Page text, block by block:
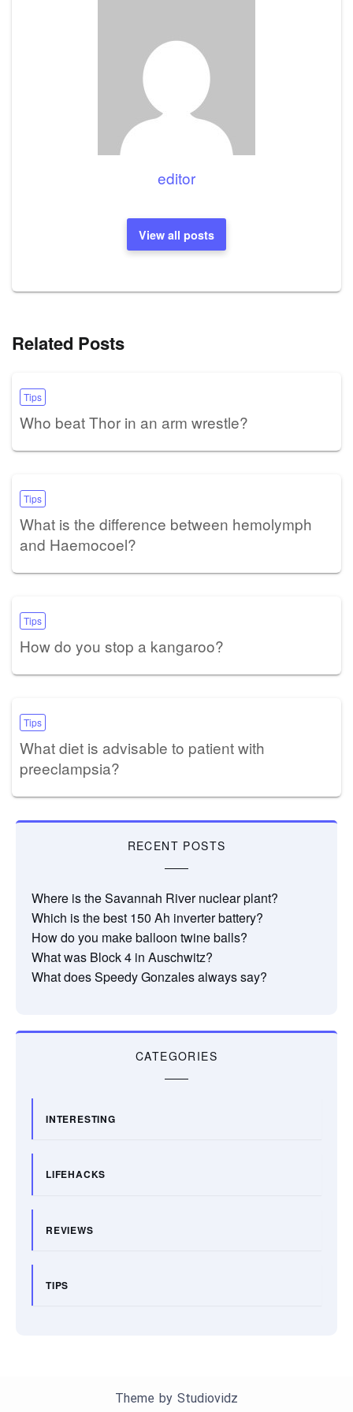
editor
View all posts
Related Posts
Tips
Who beat Thor in an arm wrestle?
Tips
What is the difference between hemolymph
and Haemocoel?
Tips
How do you stop a kangaroo?
Tips
What diet is advisable to patient with
preeclampsia?
RECENT POSTS
Where is the Savannah River nuclear plant?
Which is the best 150 Ah inverter battery?
How do you make balloon twine balls?
What was Block 4 in Auschwitz?
What does Speedy Gonzales always say?
CATEGORIES
INTERESTING
LIFEHACKS
REVIEWS
TIPS
Theme by Studiovidz